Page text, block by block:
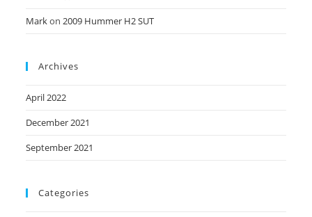
Markon2009 Hummer H2 SUT
Archives
April 2022
December 2021
September 2021
Categories